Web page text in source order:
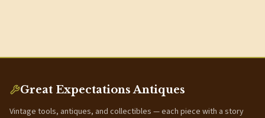
Great Expectations Antiques
Vintage tools, antiques, and collectibles — each piece with a story